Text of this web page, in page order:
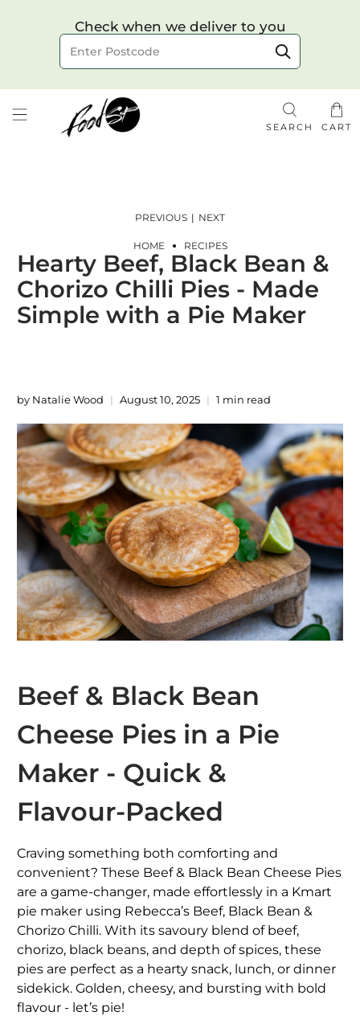
Check when we deliver to you
Choose your delivery date & time
Delivery to postcode
Check
SEARCH CART
HOME RECIPES
PREVIOUS | NEXT
Hearty Beef, Black Bean &
Chorizo Chilli Pies - Made
Simple with a Pie Maker
by Natalie Wood August 10, 2025 1 min read
Beef & Black Bean
Cheese Pies in a Pie
Maker - Quick &
Flavour‑Packed
Craving something both comforting and
convenient? These Beef & Black Bean Cheese Pies
are a game-changer, made effortlessly in a Kmart
pie maker using Rebecca’s Beef, Black Bean &
Chorizo Chilli. With its savoury blend of beef,
chorizo, black beans, and depth of spices, these
pies are perfect as a hearty snack, lunch, or dinner
sidekick.Golden, cheesy, and bursting with bold
flavour - let’s pie!